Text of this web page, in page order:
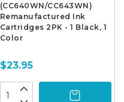
(CC640WN/CC643WN)
Remanufactured Ink
Cartridges 2PK - 1 Black, 1
Color
$23.95